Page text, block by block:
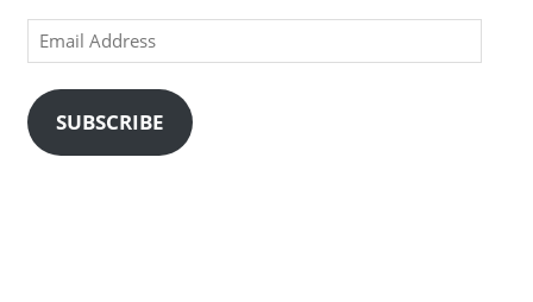
Email
Address
SUBSCRIBE